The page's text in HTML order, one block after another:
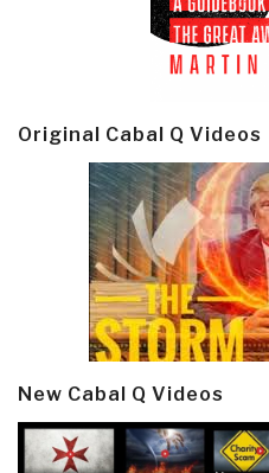
Original Cabal Q Videos
New Cabal Q Videos